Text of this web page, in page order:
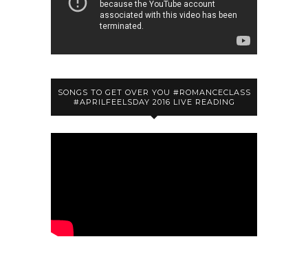
SONGS TO GET OVER YOU #ROMANCECLASS
#APRILFEELSDAY 2016 LIVE READING